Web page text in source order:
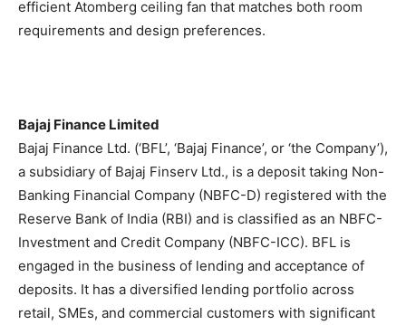
efficient Atomberg ceiling fan that matches both room
requirements and design preferences.
Bajaj Finance Limited
Bajaj Finance Ltd. (‘BFL’, ‘Bajaj Finance’, or ‘the Company’),
a subsidiary of Bajaj Finserv Ltd., is a deposit taking Non-
Banking Financial Company (NBFC-D) registered with the
Reserve Bank of India (RBI) and is classified as an NBFC-
Investment and Credit Company (NBFC-ICC). BFL is
engaged in the business of lending and acceptance of
deposits. It has a diversified lending portfolio across
retail, SMEs, and commercial customers with significant